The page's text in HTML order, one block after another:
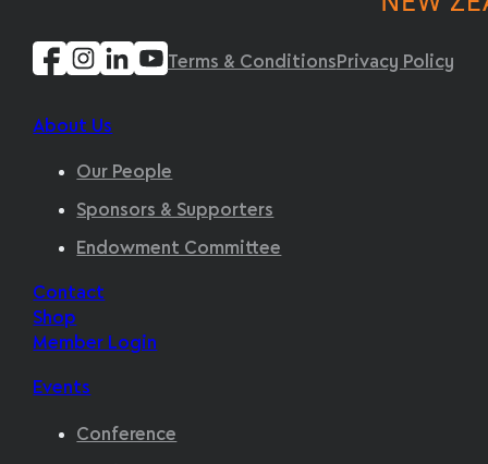
Terms & Conditions Privacy Policy
About Us
Our People
Sponsors & Supporters
Endowment Committee
Contact
Shop
Member Login
Events
Conference